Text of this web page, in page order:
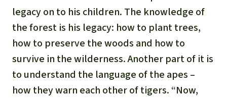
legacy on to his children. The knowledge of
the forest is his legacy: how to plant trees,
how to preserve the woods and how to
survive in the wilderness. Another part of it is
to understand the language of the apes –
how they warn each other of tigers. “Now,